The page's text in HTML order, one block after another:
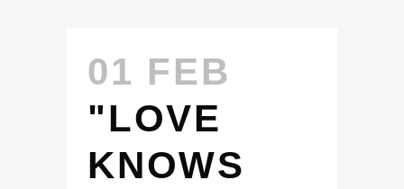
01 FEB
"LOVE
KNOWS